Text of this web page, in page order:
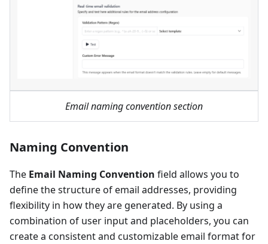
Email naming convention section
Naming Convention
The Email Naming Convention field allows you to
define the structure of email addresses, providing
flexibility in how they are generated. By using a
combination of user input and placeholders, you can
create a consistent and customizable email format for